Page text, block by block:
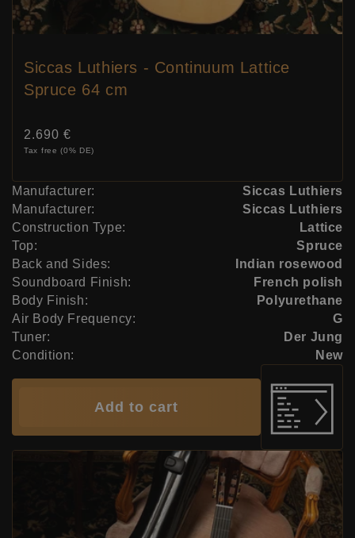
Siccas Luthiers - Continuum Lattice
Spruce 64 cm
Price:
2.690 €
Tax free (0% DE)
Manufacturer:
Siccas Luthiers
Manufacturer:
Siccas Luthiers
Construction Type:
Lattice
Top:
Spruce
Back and Sides:
Indian rosewood
Soundboard Finish:
French polish
Body Finish:
Polyurethane
Air Body Frequency:
G
Tuner:
Der Jung
Condition:
New
Add to cart